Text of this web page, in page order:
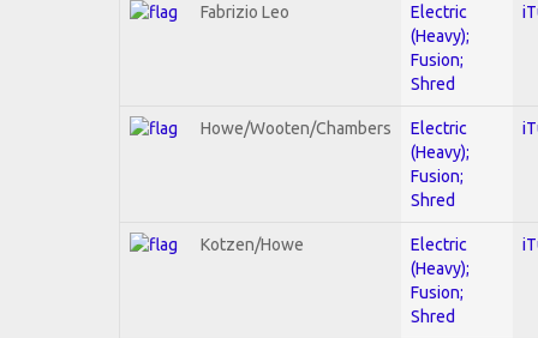
Fabrizio Leo
Electric
(Heavy);
Fusion;
Shred
Howe/Wooten/Chambers
Electric
(Heavy);
Fusion;
Shred
Kotzen/Howe
Electric
(Heavy);
Fusion;
Shred